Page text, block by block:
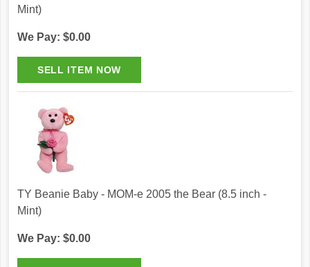
Mint)
We Pay: $0.00
TY Beanie Baby - MOM-e 2005 the Bear (8.5 inch -
Mint)
We Pay: $0.00